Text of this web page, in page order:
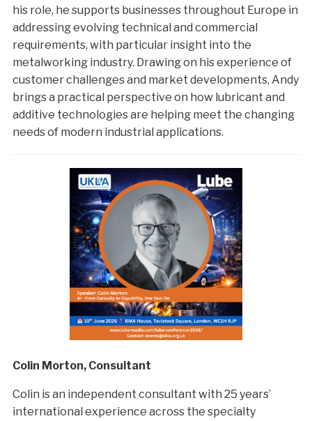
his role, he supports businesses throughout Europe in
addressing evolving technical and commercial
requirements, with particular insight into the
metalworking industry. Drawing on his experience of
customer challenges and market developments, Andy
brings a practical perspective on how lubricant and
additive technologies are helping meet the changing
needs of modern industrial applications.
Colin Morton, Consultant
Colin is an independent consultant with 25 years’
international experience across the specialty